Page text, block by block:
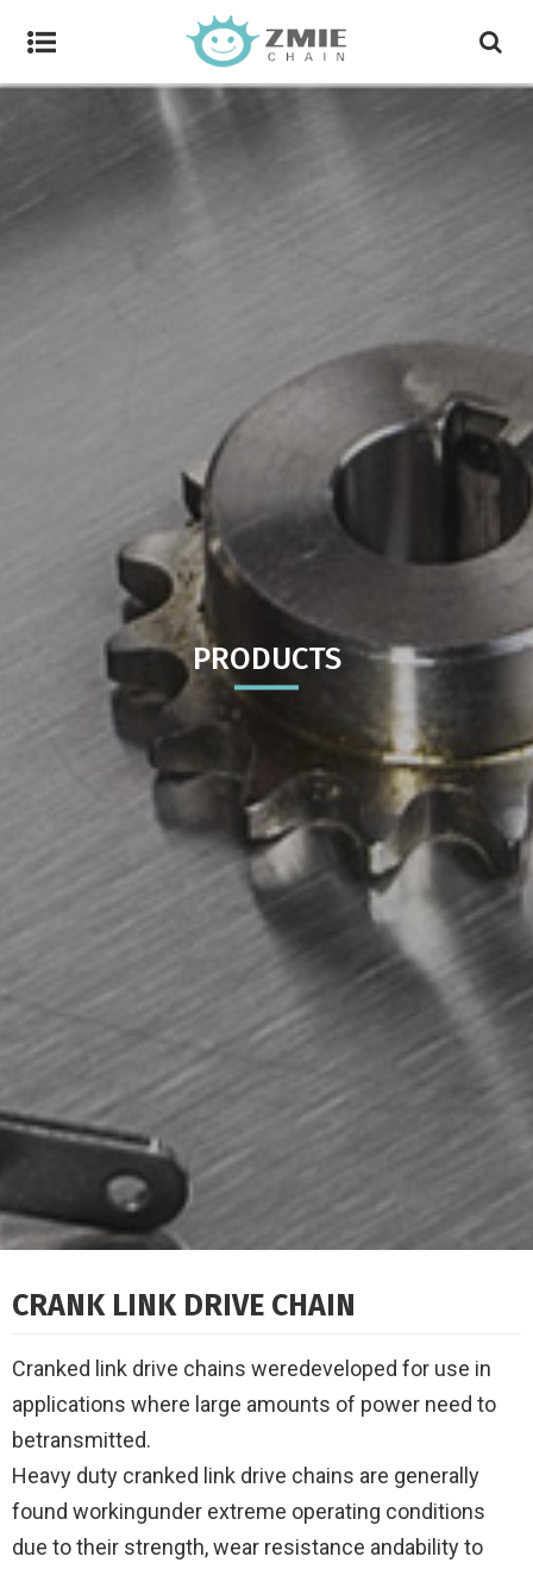
PRODUCTS
CRANK LINK DRIVE CHAIN
Cranked link drive chains weredeveloped for use in
applications where large amounts of power need to
betransmitted.
Heavy duty cranked link drive chains are generally
found workingunder extreme operating conditions
due to their strength, wear resistance andability to